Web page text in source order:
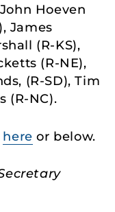
Hoeven
James
(R-KS),
(R-NE),
(R-SD), Tim
(R-NC).
here or below.